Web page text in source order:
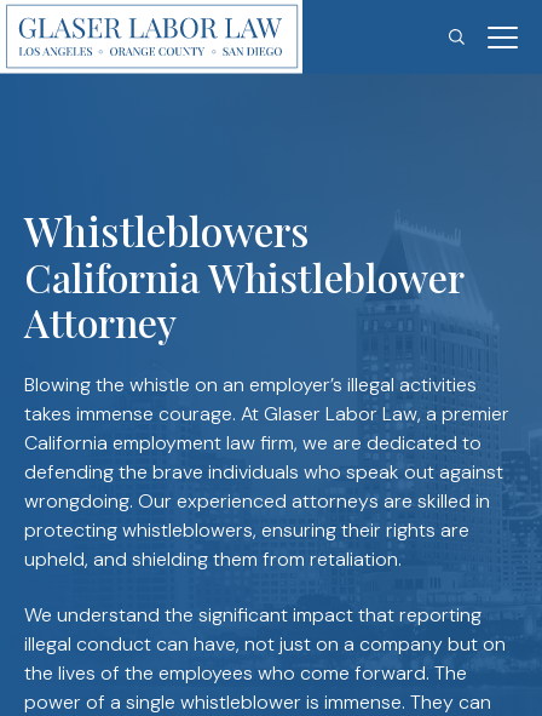
Skip
content
Whistleblowers
California Whistleblower
Attorney
Blowing the whistle on an employer’s illegal activities
takes immense courage. At Glaser Labor Law, a premier
California employment law firm, we are dedicated to
defending the brave individuals who speak out against
wrongdoing. Our experienced attorneys are skilled in
protecting whistleblowers, ensuring their rights are
upheld, and shielding them from retaliation.
We understand the significant impact that reporting
illegal conduct can have, not just on a company but on
the lives of the employees who come forward. The
power of a single whistleblower is immense. They can